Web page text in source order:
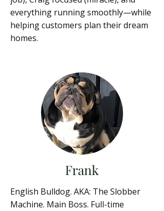
everything running smoothly—while
helping customers plan their dream
homes.
Frank
English Bulldog. AKA: The Slobber
Machine. Main Boss. Full-time